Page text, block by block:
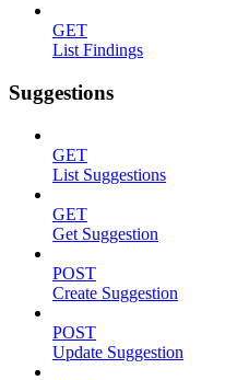
GET
List Findings
Suggestions
GET
List Suggestions
GET
Get Suggestion
POST
Create Suggestion
POST
Update Suggestion